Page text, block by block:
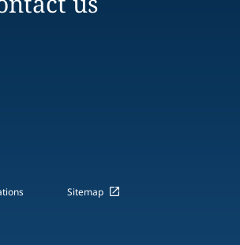
Sitemap